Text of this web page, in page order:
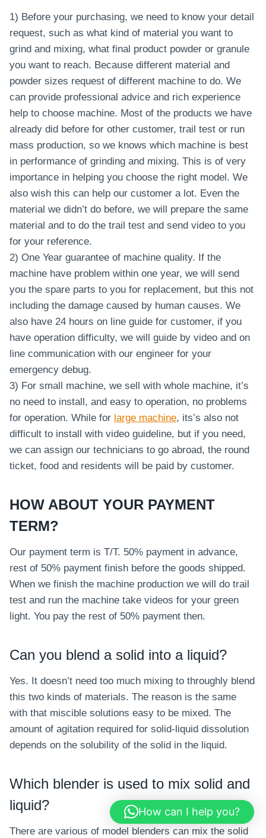
1) Before your purchasing, we need to know your detail
request, such as what kind of material you want to
grind and mixing, what final product powder or granule
you want to reach. Because different material and
powder sizes request of different machine to do. We
can provide professional advice and rich experience
help to choose machine. Most of the products we have
already did before for other customer, trail test or run
mass production, so we knows which machine is best
in performance of grinding and mixing. This is of very
importance in helping you choose the right model. We
also wish this can help our customer a lot. Even the
material we didn’t do before, we will prepare the same
material and to do the trail test and send video to you
for your reference.
2) One Year guarantee of machine quality. If the
machine have problem within one year, we will send
you the spare parts to you for replacement, but this not
including the damage caused by human causes. We
also have 24 hours on line guide for customer, if you
have operation difficulty, we will guide by video and on
line communication with our engineer for your
emergency debug.
3) For small machine, we sell with whole machine, it’s
no need to install, and easy to operation, no problems
for operation. While for large machine, its’s also not
difficult to install with video guideline, but if you need,
we can assign our technicians to go abroad, the round
ticket, food and residents will be paid by customer.
HOW ABOUT YOUR PAYMENT
TERM?
Our payment term is T/T. 50% payment in advance,
rest of 50% payment finish before the goods shipped.
When we finish the machine production we will do trail
test and run the machine take videos for your green
light. You pay the rest of 50% payment then.
Can you blend a solid into a liquid?
Yes. It doesn’t need too much mixing to throughly blend
this two kinds of materials. The reason is the same
with that miscible solutions easy to be mixed. The
amount of agitation required for solid-liquid dissolution
depends on the solubility of the solid in the liquid.
Which blender is used to mix solid and
liquid?
There are various of model blenders can mix the solid
How can I help you?